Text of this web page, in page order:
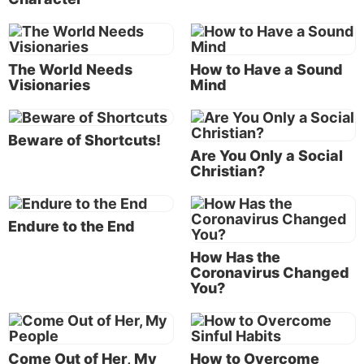
And God did! During the contest, the hapless Baal
worshippers repeatedly petitioned their god for
hours, desperately seeking his attention through
ritual self-mutilation and dancing. It was to no avail.
There was only silence.
In contrast, Elijah soaked his offering in water, after
which he offered a short prayer. What followed must
have been a spectacular sight: “The fire of the LORD
and the stones and the dust, and it licked up the
water that was in the trench” (verse 38).
Elijah then commanded the people, who finally
recognized the true God, to seize the prophets of
This act infuriated Jezebel, prompting her to
The World Needs
Visionaries
How to Have a Sound
Mind
Beware of Shortcuts!
Are You Only a Social
Christian?
Endure to the End
How Has the
Coronavirus Changed
You?
Come Out of Her, My
How to Overcome